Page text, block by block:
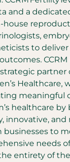
and a
house
to
partner
Healthcare,
meaningful
healthcare by
innovative, and
businesses to
needs
entirety of